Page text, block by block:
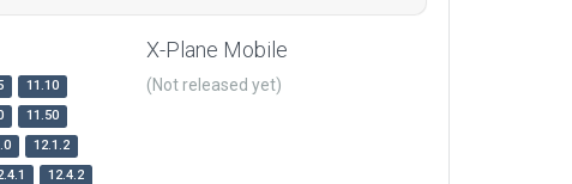
11.10
11.50
12.1.2
12.4.2
X-Plane Mobile
(Not released yet)